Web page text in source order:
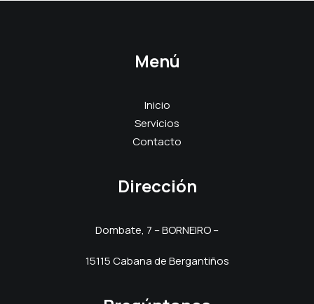
Menú
Inicio
Servicios
Contacto
Dirección
Dombate, 7 – BORNEIRO –
15115 Cabana de Bergantiños